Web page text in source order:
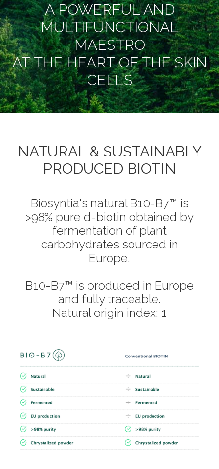
A POWERFUL AND
MULTIFUNCTIONAL
MAESTRO
AT THE HEART OF THE SKIN
CELLS
NATURAL & SUSTAINABLY
PRODUCED BIOTIN
Biosyntia's natural B10-B7™ is
>98% pure d-biotin obtained by
fermentation of plant
carbohydrates sourced in
Europe.
B10-B7™ is produced in Europe
and fully traceable.
Natural origin index: 1